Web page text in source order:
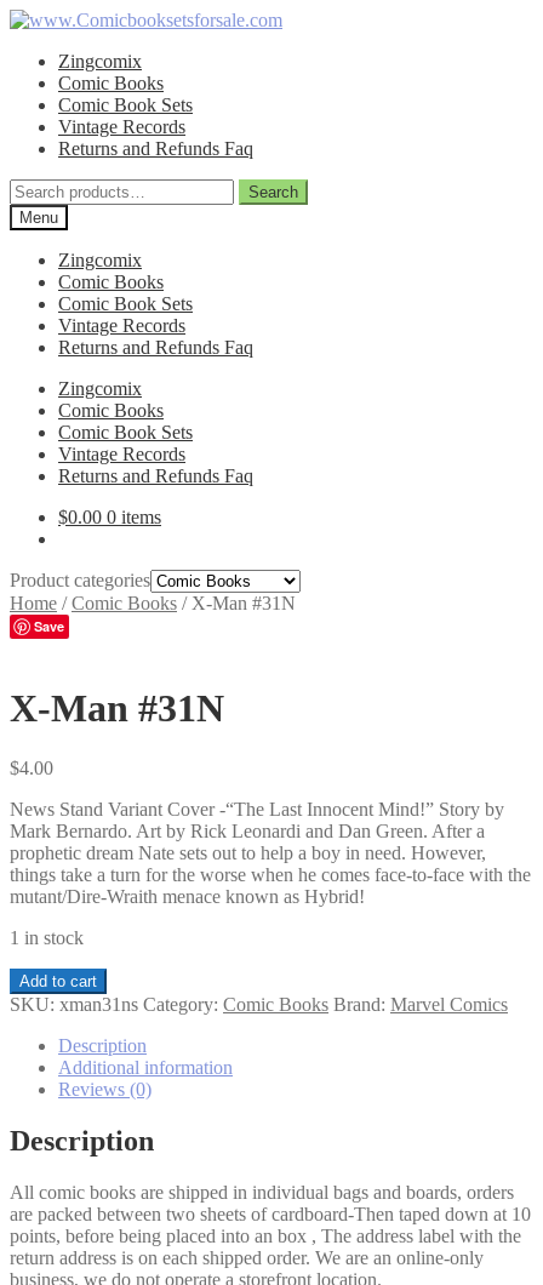
Skip
navigation
Skip
contentZingcomix
Comic Books
Comic Book Sets
Vintage Records
Returns and Refunds Faq
Search
for:
Search
Menu
Zingcomix
Comic Books
Comic Book Sets
Vintage Records
Returns and Refunds Faq
Zingcomix
Comic Books
Comic Book Sets
Vintage Records
Returns and Refunds Faq
$0.00 0 items
Product categories
Home /Comic Books / X-Man #31N
Save
X-Man #31N
$4.00
News Stand Variant Cover -“The Last Innocent Mind!” Story by
Mark Bernardo. Art by Rick Leonardi and Dan Green. After a
prophetic dream Nate sets out to help a boy in need. However,
things take a turn for the worse when he comes face-to-face with the
mutant/Dire-Wraith menace known as Hybrid!
1 in stock
X-
Man
quantity
Add to cart
SKU: xman31ns Category: Comic Books Brand: Marvel Comics
Description
Additional information
Reviews (0)
Description
All comic books are shipped in individual bags and boards, orders
are packed between two sheets of cardboard-Then taped down at 10
points, before being placed into an box , The address label with the
return address is on each shipped order. We are an online-only
business, we do not operate a storefront location.